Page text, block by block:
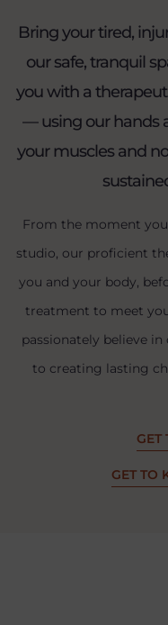
Bring your tired,
our safe, tranquil
you with a
— using our hands
your muscles and
From the moment
studio, our proficient
you and your body,
treatment to meet
passionately believe
to creating lasting
GET
GET TO